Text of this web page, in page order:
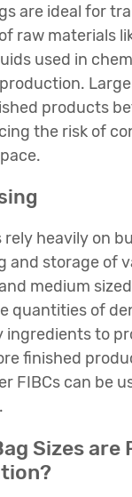
are ideal for
raw materials
used in
products
the risk of
rely heavily on
and storage of
medium
quantities of
ingredients to
finished
FIBCs can be
Sizes